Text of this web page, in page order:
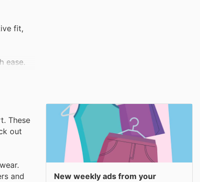
fit,
ease.
These
out
and
New weekly ads from your